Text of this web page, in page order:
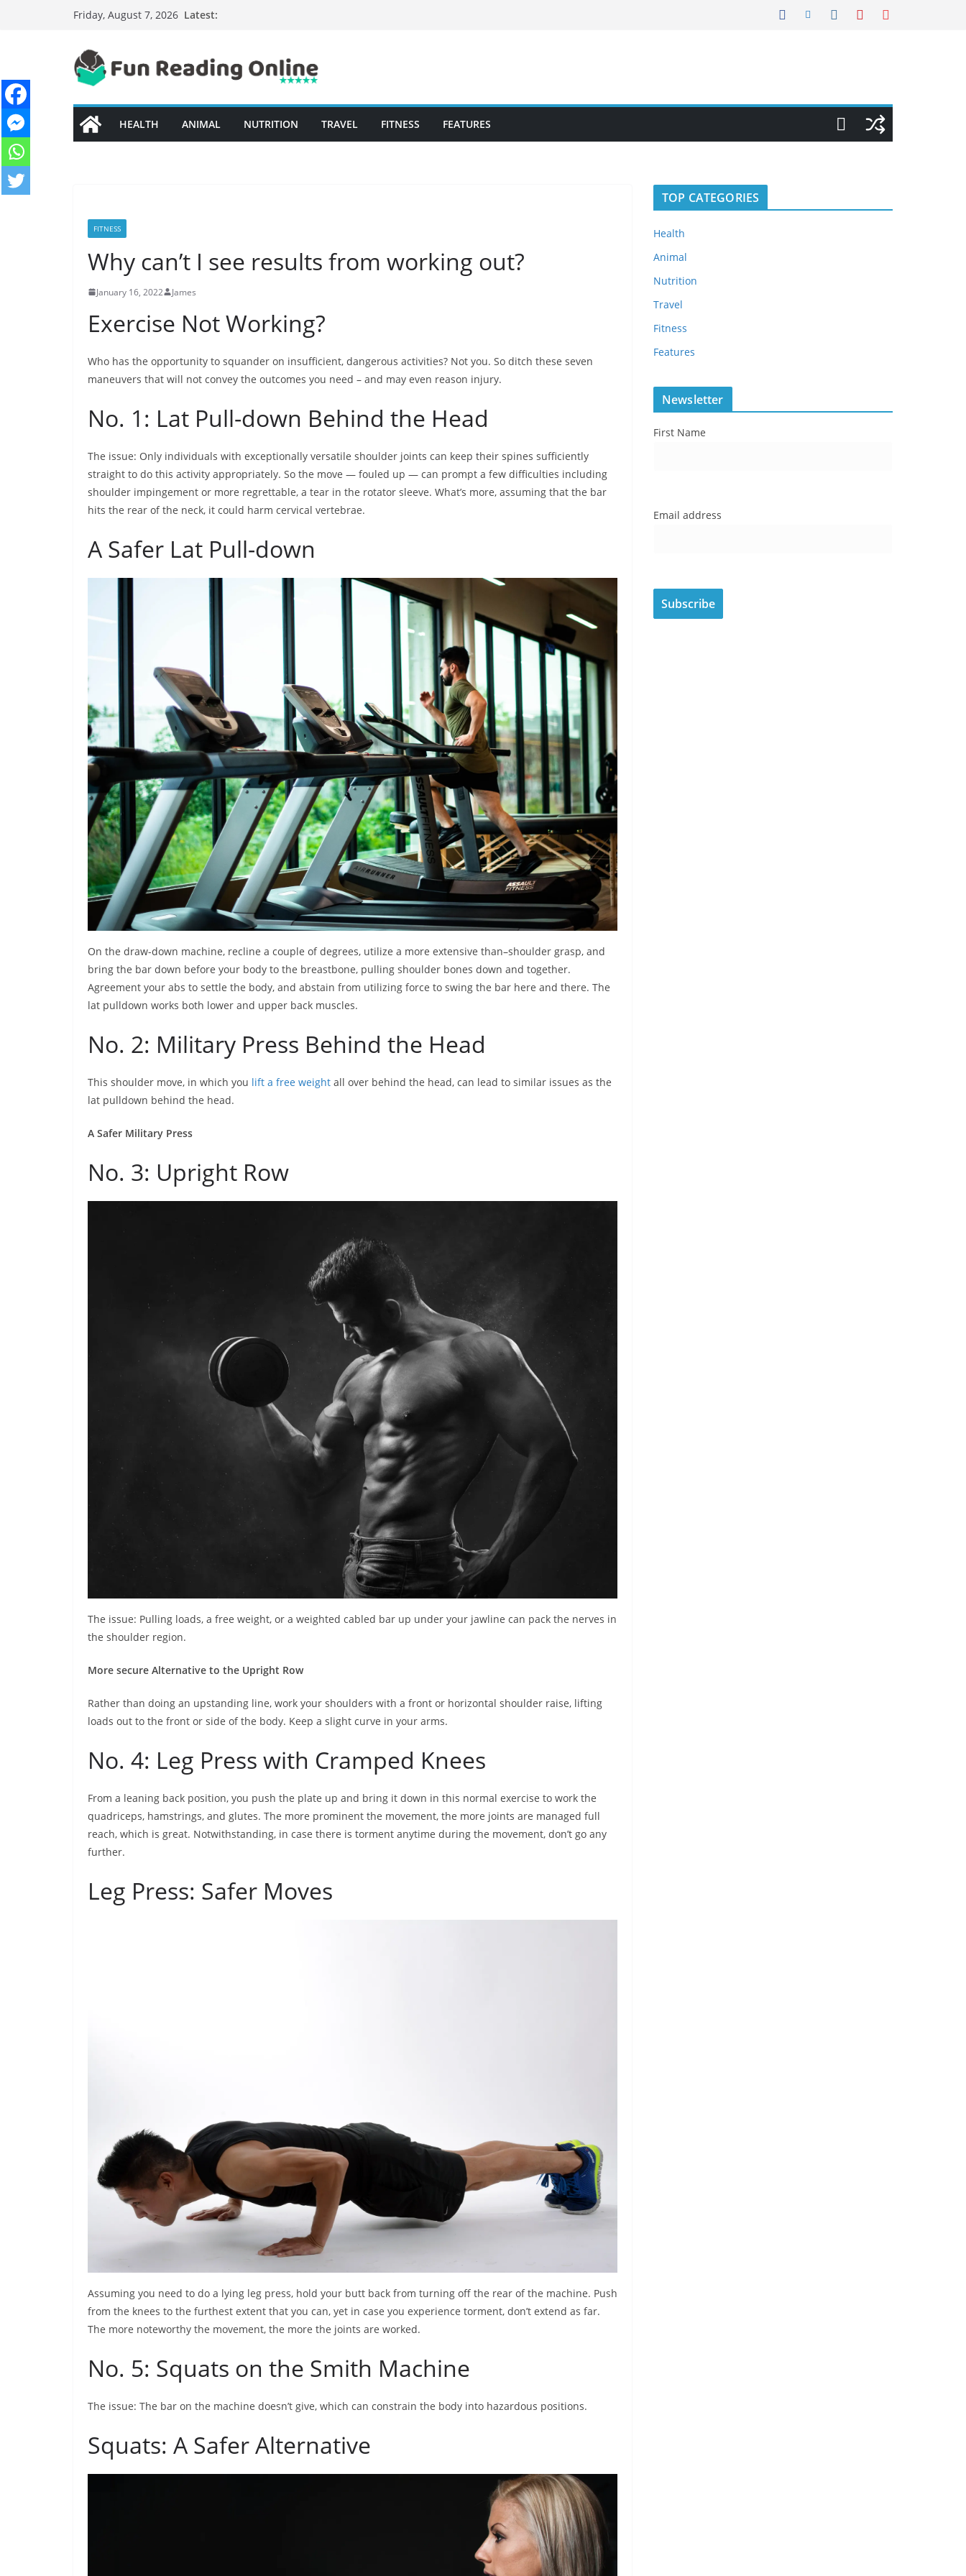
Friday, August 7, 2026 Latest:
HEALTH ANIMAL NUTRITION TRAVEL FITNESS FEATURES
FITNESS
Why can’t I see results from working out?
January 16, 2022 James
Exercise Not Working?
Who has the opportunity to squander on insufficient, dangerous activities? Not you. So ditch these seven
maneuvers that will not convey the outcomes you need – and may even reason injury.
No. 1: Lat Pull-down Behind the Head
The issue: Only individuals with exceptionally versatile shoulder joints can keep their spines sufficiently
straight to do this activity appropriately. So the move — fouled up — can prompt a few difficulties including
shoulder impingement or more regrettable, a tear in the rotator sleeve. What’s more, assuming that the bar
hits the rear of the neck, it could harm cervical vertebrae.
A Safer Lat Pull-down
On the draw-down machine, recline a couple of degrees, utilize a more extensive than–shoulder grasp, and
bring the bar down before your body to the breastbone, pulling shoulder bones down and together.
Agreement your abs to settle the body, and abstain from utilizing force to swing the bar here and there. The
lat pulldown works both lower and upper back muscles.
No. 2: Military Press Behind the Head
This shoulder move, in which you lift a free weight all over behind the head, can lead to similar issues as the
lat pulldown behind the head.
A Safer Military Press
No. 3: Upright Row
The issue: Pulling loads, a free weight, or a weighted cabled bar up under your jawline can pack the nerves in
the shoulder region.
More secure Alternative to the Upright Row
Rather than doing an upstanding line, work your shoulders with a front or horizontal shoulder raise, lifting
loads out to the front or side of the body. Keep a slight curve in your arms.
No. 4: Leg Press with Cramped Knees
From a leaning back position, you push the plate up and bring it down in this normal exercise to work the
quadriceps, hamstrings, and glutes. The more prominent the movement, the more joints are managed full
reach, which is great. Notwithstanding, in case there is torment anytime during the movement, don’t go any
further.
Leg Press: Safer Moves
Assuming you need to do a lying leg press, hold your butt back from turning off the rear of the machine. Push
from the knees to the furthest extent that you can, yet in case you experience torment, don’t extend as far.
The more noteworthy the movement, the more the joints are worked.
No. 5: Squats on the Smith Machine
The issue: The bar on the machine doesn’t give, which can constrain the body into hazardous positions.
Squats: A Safer Alternative
TOP CATEGORIES
Health
Animal
Nutrition
Travel
Fitness
Features
Newsletter
First Name
Email address